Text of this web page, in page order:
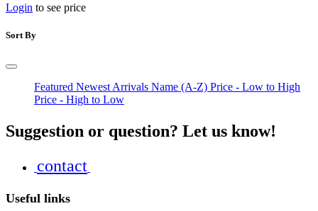
Login to see price
Sort By
Featured Newest Arrivals Name (A-Z) Price - Low to High
Price - High to Low
Suggestion or question? Let us know!
contact
Useful links